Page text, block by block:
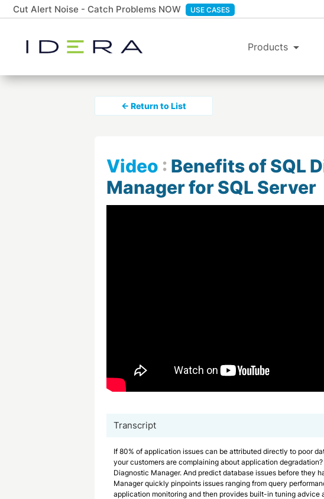
Cut Alert Noise - Catch Problems NOW USE CASES
Products
← Return to List
Video : Benefits of SQL
Manager for SQL Server
Transcript
If 80% of application issues can be attributed directly to poor
your customers are complaining about application degradation?
Diagnostic Manager. And predict database issues before they
Manager quickly pinpoints issues ranging from query
application monitoring and then provides built-in tuning advice